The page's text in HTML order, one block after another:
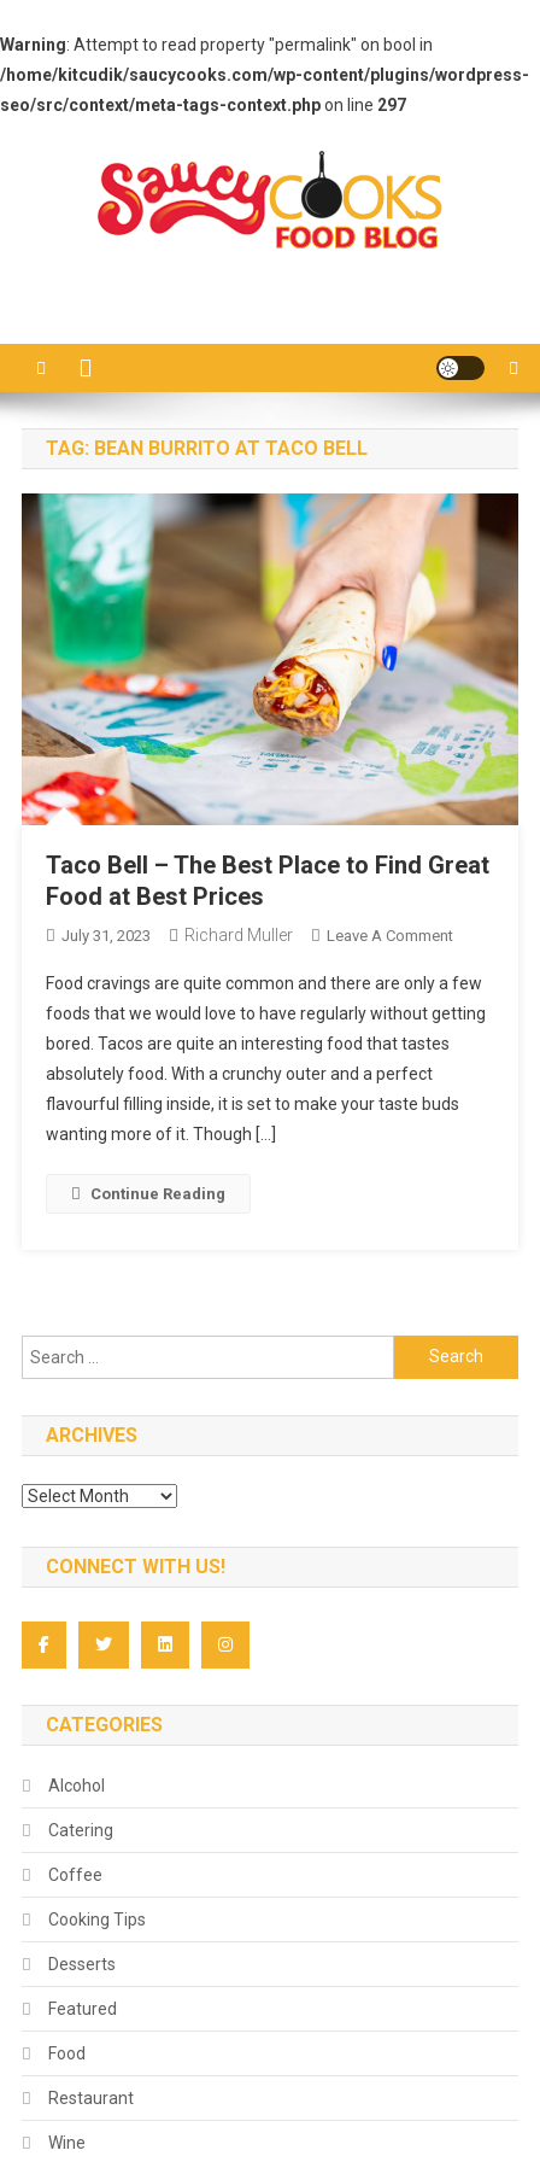
Warning: Attempt to read property "permalink" on bool in
/home/kitcudik/saucycooks.com/wp-content/plugins/wordpress-
seo/src/context/meta-tags-context.phpon line 297
TAG: BEAN BURRITO AT TACO BELL
Taco Bell – The Best Place to Find Great
Food at Best Prices
July 31, 2023 Richard Muller Leave A CommentOn
Bell
–
Place
Food cravings are quite common and there are only a few
foods that we would love to have regularly without getting
bored. Tacos are quite an interesting food that tastes
absolutely food. With a crunchy outer and a perfect
flavourful filling inside, it is set to make your taste buds
wanting more of it. Though […]
Continue Reading
Search
for:
ARCHIVES
Archives
CONNECT WITH US!
CATEGORIES
Alcohol
Catering
Coffee
Cooking Tips
Desserts
Featured
Food
Restaurant
Wine